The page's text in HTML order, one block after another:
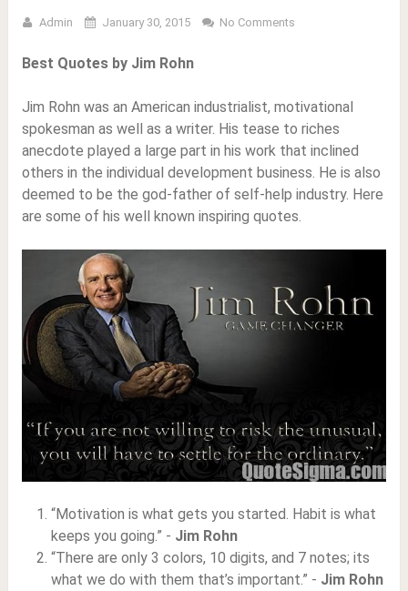
Admin January 30, 2015 No Comments
Best Quotes by Jim Rohn
Jim Rohn was an American industrialist, motivational
spokesman as well as a writer. His tease to riches
anecdote played a large part in his work that inclined
others in the individual development business. He is also
deemed to be the god-father of self-help industry. Here
are some of his well known inspiring quotes.
“Motivation is what gets you started. Habit is what
keeps you going.” - Jim Rohn
“There are only 3 colors, 10 digits, and 7 notes; its
what we do with them that’s important.” - Jim Rohn